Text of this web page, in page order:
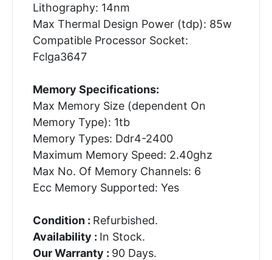
Lithography: 14nm
Max Thermal Design Power (tdp): 85w
Compatible Processor Socket:
Fclga3647
Memory Specifications:
Max Memory Size (dependent On
Memory Type): 1tb
Memory Types: Ddr4-2400
Maximum Memory Speed: 2.40ghz
Max No. Of Memory Channels: 6
Ecc Memory Supported: Yes
Condition : Refurbished.
Availability : In Stock.
Our Warranty : 90 Days.